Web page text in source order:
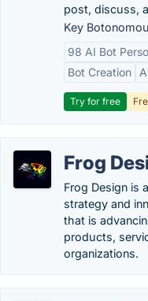
post, discuss,
Key
98 AI Bot
Bot Creation
Try for free
Frog
Frog Design is
strategy and
that is
products,
organizations.